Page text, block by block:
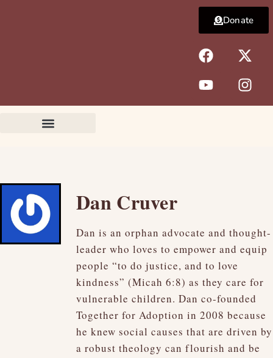
F
a
c
e
b
X
-
t
w
i
Y
o
u
t
u
I
n
s
t
a
Donate
Dan Cruver
Dan is an orphan advocate and thought-
leader who loves to empower and equip
people “to do justice, and to love
kindness” (Micah 6:8) as they care for
vulnerable children. Dan co-founded
Together for Adoption in 2008 because
he knew social causes that are driven by
a robust theology can flourish and be